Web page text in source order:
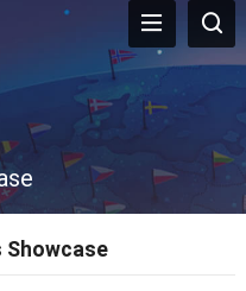
Showcase